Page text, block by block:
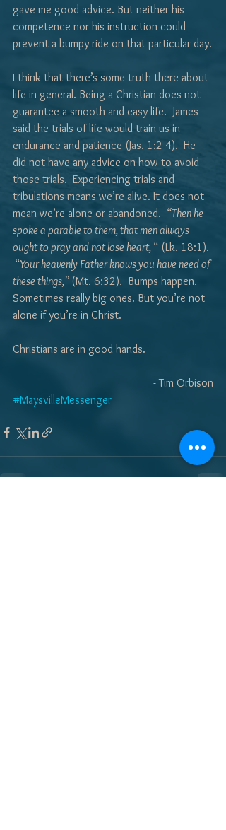
gave me good advice. But neither his
competence nor his instruction could
prevent a bumpy ride on that particular day.
I think that there’s some truth there about
life in general. Being a Christian does not
guarantee a smooth and easy life.  James
said the trials of life would train us in
endurance and patience (Jas. 1:2-4).  He
did not have any advice on how to avoid
those trials.  Experiencing trials and
tribulations means we’re alive. It does not
mean we’re alone or abandoned. “Then he
spoke a parable to them, that men always
ought to pray and not lose heart, “ (Lk. 18:1).
“Your heavenly Father knows you have need of
these things,” (Mt. 6:32).  Bumps happen.
Sometimes really big ones. But you’re not
alone if you’re in Christ.
Christians are in good hands.
- Tim Orbison
#MaysvilleMessenger